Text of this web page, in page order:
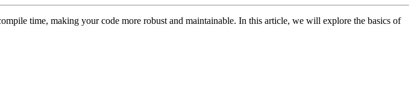
time, making your code more robust and maintainable. In this article, we will explore the basics of